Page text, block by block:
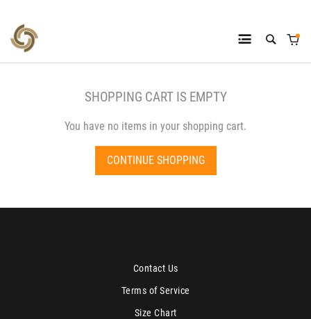
SHOPPING CART IS EMPTY
You have no items in your shopping cart.
CONTINUE SHOPPING
Contact Us
Terms of Service
Size Chart